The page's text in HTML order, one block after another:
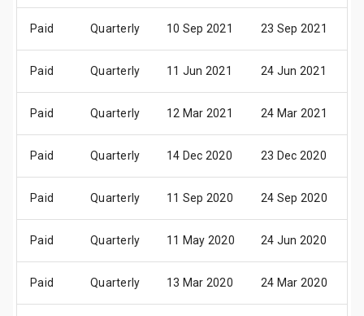
Paid Quarterly 10 Sep 2021 23 Sep 2021
Paid Quarterly 11 Jun 2021 24 Jun 2021
Paid Quarterly 12 Mar 2021 24 Mar 2021
Paid Quarterly 14 Dec 2020 23 Dec 2020
Paid Quarterly 11 Sep 2020 24 Sep 2020
Paid Quarterly 11 May 2020 24 Jun 2020
Paid Quarterly 13 Mar 2020 24 Mar 2020